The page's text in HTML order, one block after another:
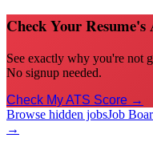
Check Your
See exactly why you're not
No signup needed.
Check My ATS Score →
Browse hidden jobsJob
→